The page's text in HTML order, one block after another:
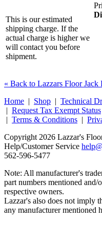
This is our estimated
shipping charge. If the
actual charge is higher we
will contact you before
shipment.
« Back to Lazzars Floor Jack
Home | Shop | Technical
| Request Tax Exempt Status
| Terms & Conditions |
Copyright 2026 Lazzar's
Help/Customer Service
562‑596‑5477
Note: All manufacturer's
part numbers mentioned and/
respective owners.
Lazzar's also does not imply
any manufacturer mentioned